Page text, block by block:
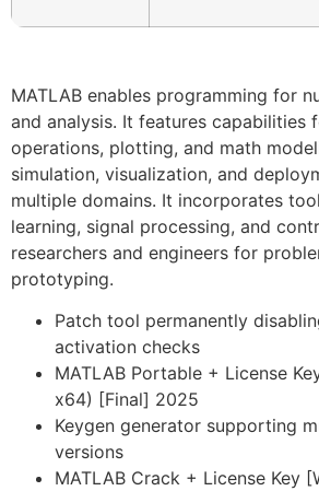
MATLAB enables programming for
and analysis. It features capabilities
operations, plotting, and math
simulation, visualization, and
multiple domains. It incorporates
learning, signal processing, and
researchers and engineers for
prototyping.
Patch tool permanently
activation checks
MATLAB Portable + License
x64) [Final] 2025
Keygen generator supporting
versions
MATLAB Crack + License Key